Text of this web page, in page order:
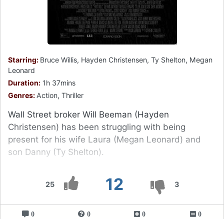
25 12 3
Starring: Bruce Willis, Hayden Christensen, Ty Shelton, Megan
Leonard
Duration: 1h 37mins
Genres: Action, Thriller
Wall Street broker Will Beeman (Hayden
Christensen) has been struggling with being
present for his wife Laura (Megan Leonard) and
son Danny (Ty Shelton).
0 0 0 0